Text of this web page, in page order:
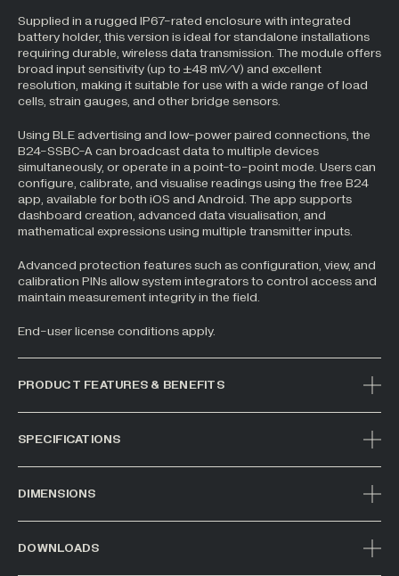
All Industries +
Back
Supplied in a rugged IP67-rated enclosure with integrated
battery holder, this version is ideal for standalone installations
requiring durable, wireless data transmission. The module offers
broad input sensitivity (up to ±48 mV/V) and excellent
resolution, making it suitable for use with a wide range of load
cells, strain gauges, and other bridge sensors.
Using BLE advertising and low-power paired connections, the
B24-SSBC-A can broadcast data to multiple devices
simultaneously, or operate in a point-to-point mode. Users can
configure, calibrate, and visualise readings using the free B24
app, available for both iOS and Android. The app supports
dashboard creation, advanced data visualisation, and
mathematical expressions using multiple transmitter inputs.
Advanced protection features such as configuration, view, and
calibration PINs allow system integrators to control access and
maintain measurement integrity in the field.
End-user license conditions apply.
PRODUCT FEATURES & BENEFITS
SPECIFICATIONS
DIMENSIONS
DOWNLOADS